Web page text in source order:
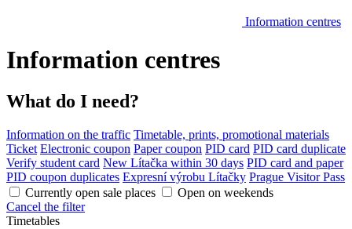
Information centres
Information centres
What do I need?
Information on the traffic Timetable, prints, promotional materials
Ticket Electronic coupon Paper coupon PID card PID card duplicate
Verify student card New Lítačka within 30 days PID card and paper
PID coupon duplicates Expresní výrobu Lítačky Prague Visitor Pass
Currently open sale places
Open on weekends
Cancel the filter
Timetables